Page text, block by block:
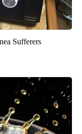
Sufferers